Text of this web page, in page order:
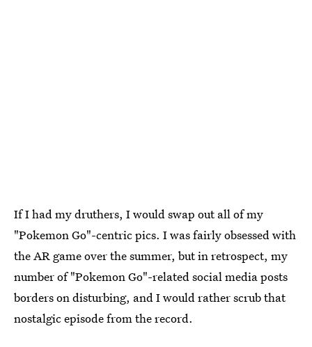
If I had my druthers, I would swap out all of my
"Pokemon Go"-centric pics. I was fairly obsessed with
the AR game over the summer, but in retrospect, my
number of "Pokemon Go"-related social media posts
borders on disturbing, and I would rather scrub that
nostalgic episode from the record.